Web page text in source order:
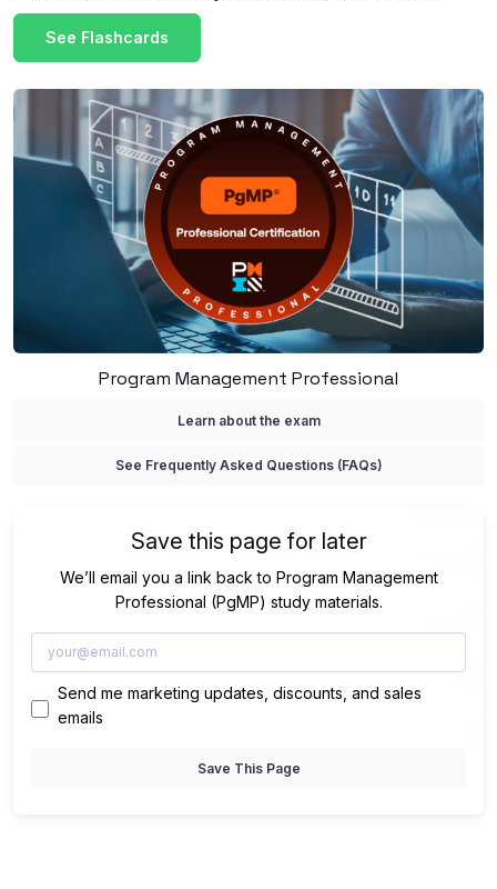
See Flashcards
Program Management Professional
Learn about the exam
See Frequently Asked Questions (FAQs)
Save this page for later
We’ll email you a link back to Program Management
Professional (PgMP) study materials.
Send me marketing updates, discounts, and sales
emails
Save This Page